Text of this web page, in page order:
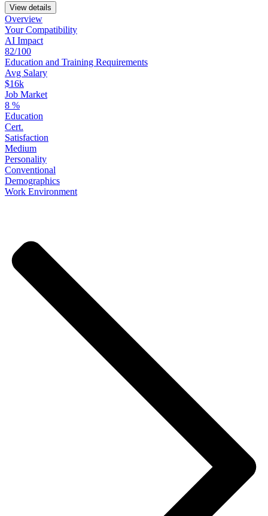
View details
Overview
YourCompatibility
AI Impact
82/100
Education and Training Requirements
Avg Salary
$16k
Job Market
8 %
Education
Cert.
Satisfaction
Medium
Personality
Conventional
Demographics
Work Environment